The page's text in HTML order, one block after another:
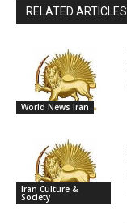
RELATED ARTICLES
World News Iran
Iran Culture &
Society